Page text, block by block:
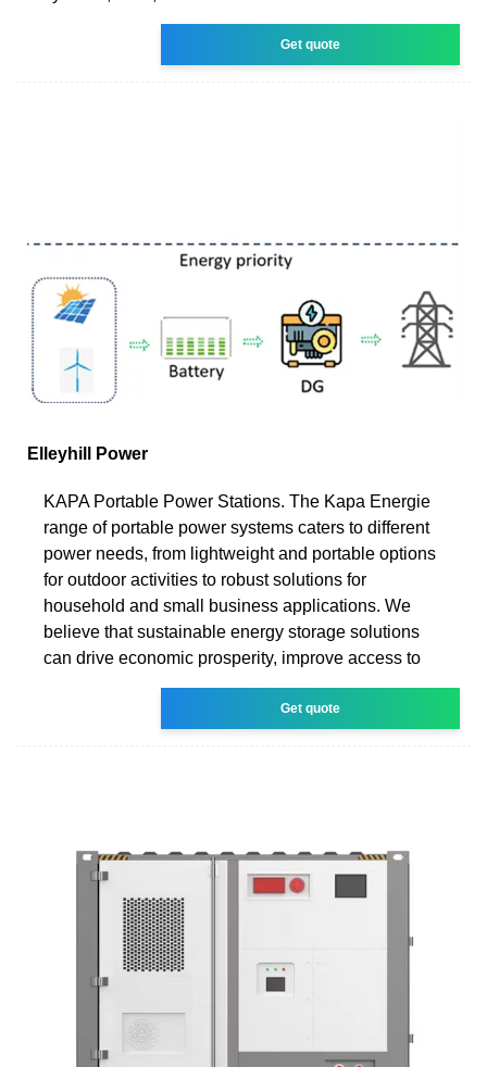
Get quote
Elleyhill Power
KAPA Portable Power Stations. The Kapa Energie
range of portable power systems caters to different
power needs, from lightweight and portable options
for outdoor activities to robust solutions for
household and small business applications. We
believe that sustainable energy storage solutions
can drive economic prosperity, improve access to
Get quote